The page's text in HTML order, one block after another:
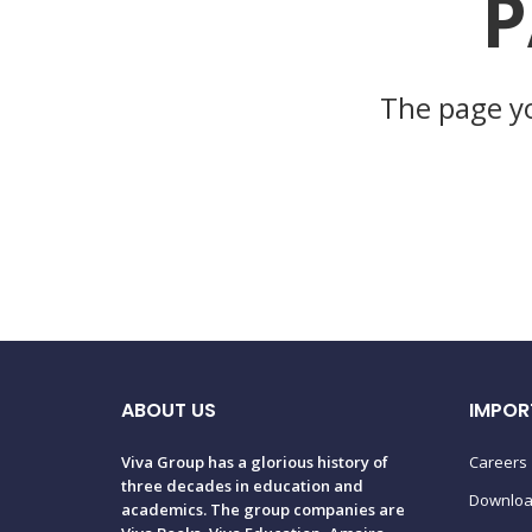
The page
ABOUT US
Viva Group has a glorious history of
three decades in education and
academics. The group companies are
Careers